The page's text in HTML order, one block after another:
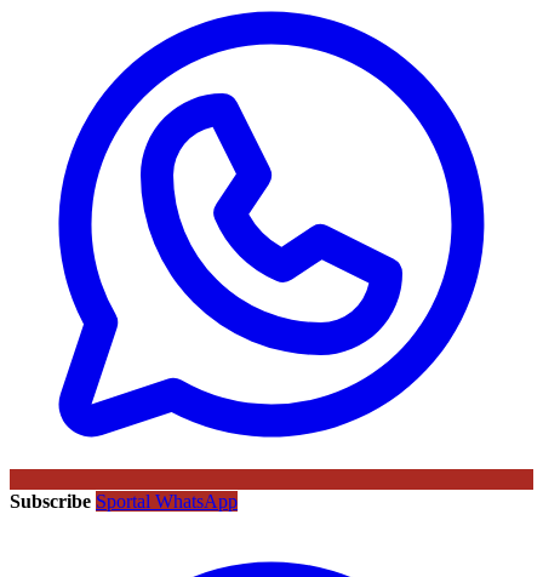
Subscribe Sportal WhatsApp